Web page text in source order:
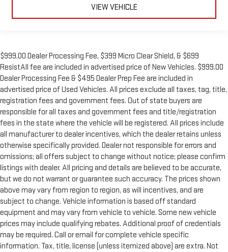
VIEW VEHICLE
$999.00 Dealer Processing Fee, $399 Micro Clear Shield, & $699
ResistAll fee are included in advertised price of New Vehicles. $999.00
Dealer Processing Fee & $495 Dealer Prep Fee are included in
advertised price of Used Vehicles. All prices exclude all taxes, tag, title,
registration fees and government fees. Out of state buyers are
responsible for all taxes and government fees and title/registration
fees in the state where the vehicle will be registered. All prices include
all manufacturer to dealer incentives, which the dealer retains unless
otherwise specifically provided. Dealer not responsible for errors and
omissions; all offers subject to change without notice; please confirm
listings with dealer. All pricing and details are believed to be accurate,
but we do not warrant or guarantee such accuracy. The prices shown
above may vary from region to region, as will incentives, and are
subject to change. Vehicle information is based off standard
equipment and may vary from vehicle to vehicle. Some new vehicle
prices may include qualifying rebates. Additional proof of credentials
may be required. Call or email for complete vehicle specific
information. Tax, title, license (unless itemized above) are extra. Not